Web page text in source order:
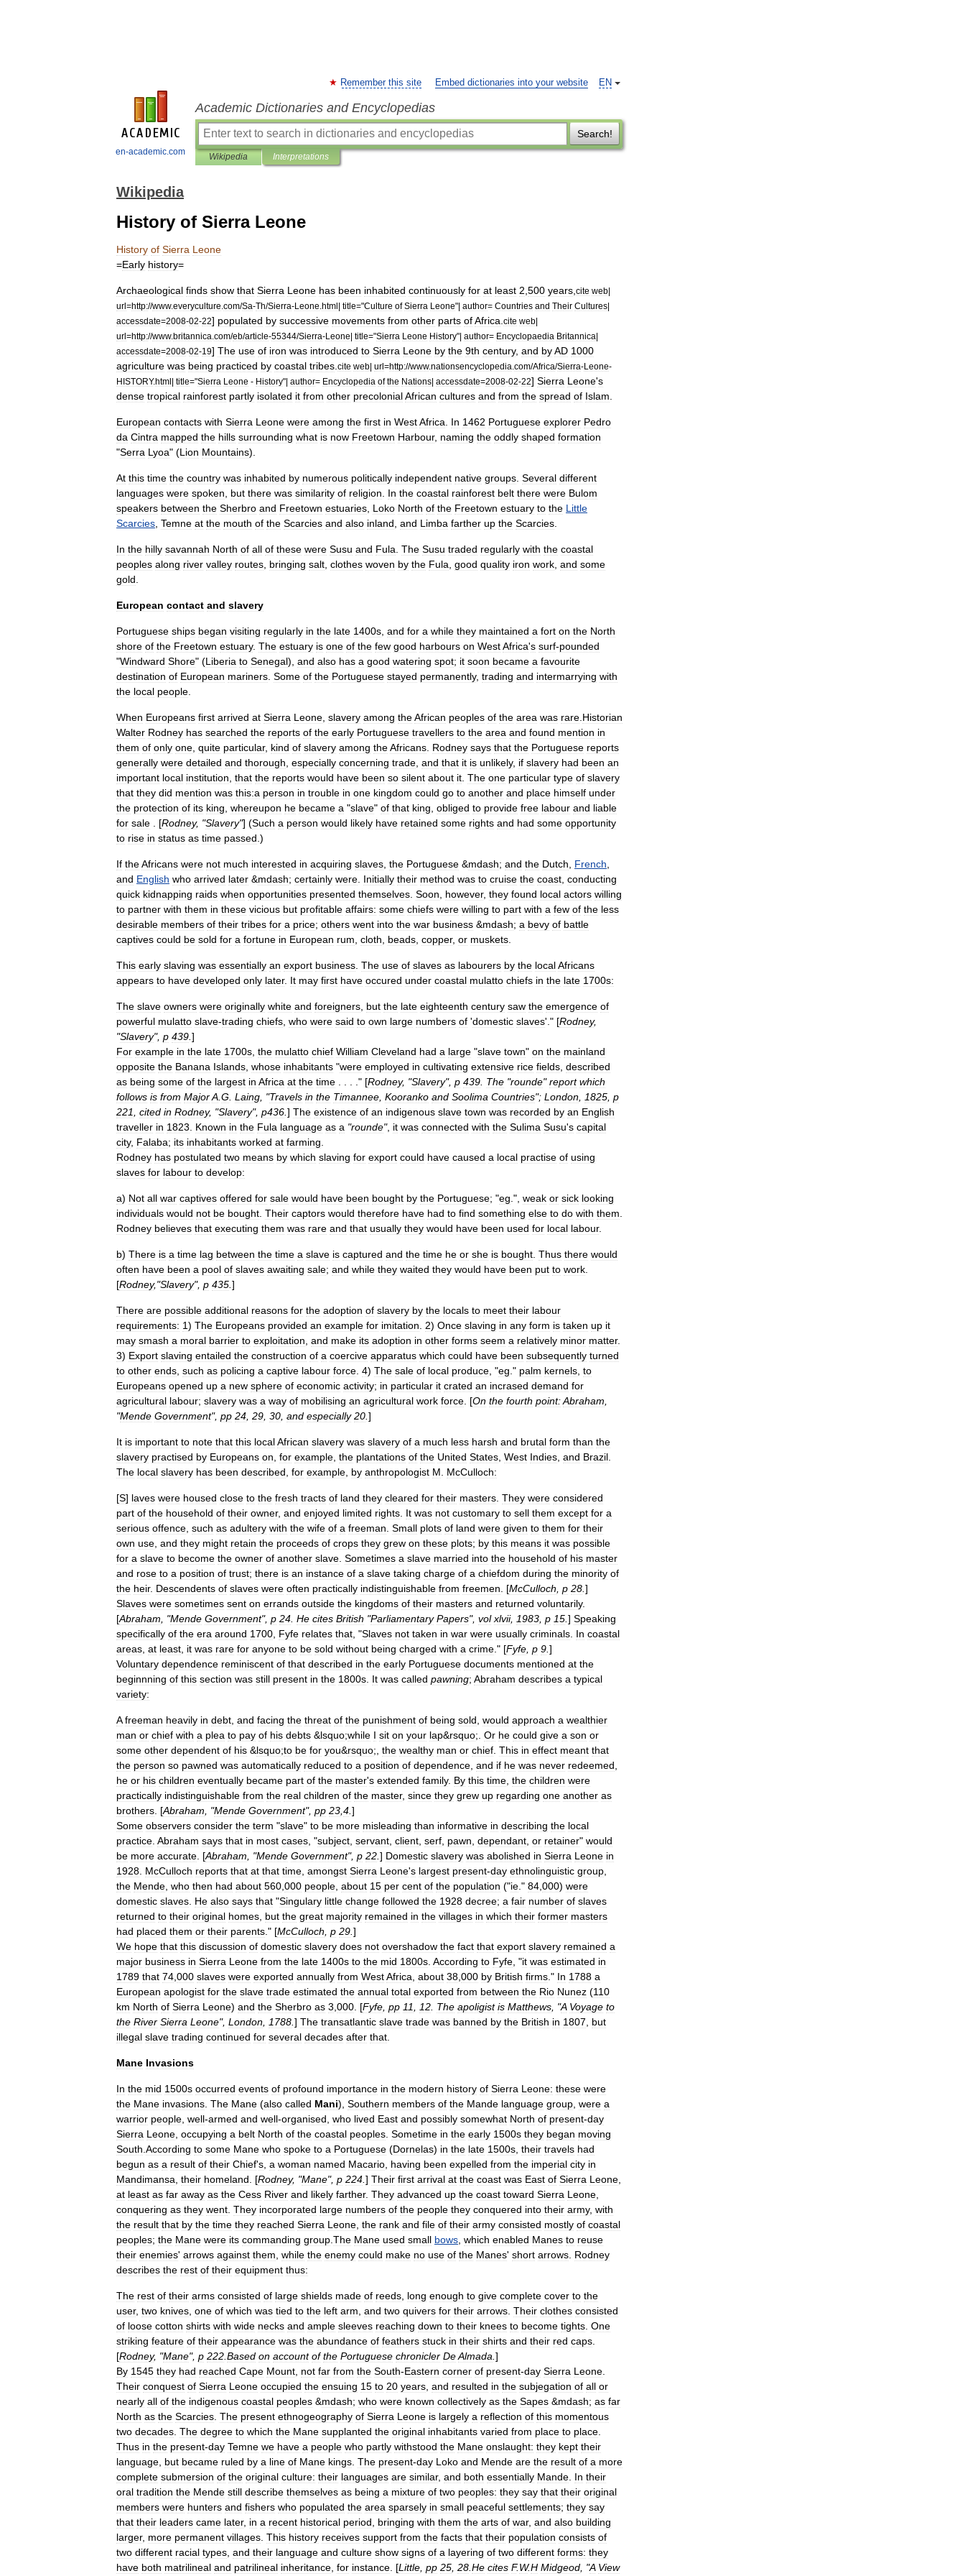
en-academic.com
EN
Remember this site Embed dictionaries into your website
Academic Dictionaries and Encyclopedias
Search!
Wikipedia Interpretations
Wikipedia
History of Sierra Leone
History of Sierra Leone
=Early history=
Archaeological finds show that Sierra Leone has been inhabited continuously for at least 2 500 years cite web|
url=http://www.everyculture com/Sa-Th/Sierra-Leone html| title="Culture of Sierra Leone"| author= Countries and Their Cultures|
accessdate=2008-02-22] populated by successive movements from other parts ofAfrica cite web|
url=http://www.britannica com/eb/article-55344/Sierra-Leone| title="Sierra Leone History"| author= Encyclopaedia Britannica|
accessdate=2008-02-19] The use of iron was introduced to Sierra Leone by the 9th century, and byAD 1000
agriculture was being practiced by coastal tribes cite web| url=http://www.nationsencyclopedia com/Africa/Sierra-Leone-
HISTORY.html| title="Sierra Leone - History"| author= Encyclopedia of the Nations| accessdate=2008-02-22] Sierra Leone's
dense tropical rainforest partly isolated it from other precolonialAfrican cultures and from the spread of Islam
European contacts with Sierra Leone were among the first in WestAfrica In 1462 Portuguese explorer Pedro
da Cintra mapped the hills surrounding what is now Freetown Harbour, naming the oddly shaped formation
"Serra Lyoa" (Lion Mountains).
At this time the country was inhabited by numerous politically independent native groups Several different
languages were spoken but there was similarity of religion In the coastal rainforest belt there were Bulom
speakers between the Sherbro and Freetown estuaries Loko North of the Freetown estuary to the Little
Scarcies Temne at the mouth of the Scarcies and also inland and Limba farther up the Scarcies
In the hilly savannah North of all of these were Susu and Fula The Susu traded regularly with the coastal
peoples along river valley routes bringing salt clothes woven by the Fula good quality iron work and some
gold
European contact and slavery
Portuguese ships began visiting regularly in the late 1400s and for a while they maintained a fort on the North
shore of the Freetown estuary. The estuary is one of the few good harbours on WestAfrica's surf-pounded
"Windward Shore" (Liberia to Senegal), and also has a good watering spot; it soon became a favourite
destination of European mariners Some of the Portuguese stayed permanently, trading and intermarrying with
the local people
When Europeans first arrived at Sierra Leone slavery among theAfrican peoples of the area was rare Historian
Walter Rodney has searched the reports of the early Portuguese travellers to the area and found mention in
them of only one quite particular, kind of slavery among theAfricans Rodney says that the Portuguese reports
generally were detailed and thorough especially concerning trade and that it is unlikely, if slavery had been an
important local institution that the reports would have been so silent about it The one particular type of slavery
that they did mention was this:a person in trouble in one kingdom could go to another and place himself under
the protection of its king whereupon he became a "slave" of that king obliged to provide free labour and liable
for sale . [Rodney, "Slavery"] (Such a person would likely have retained some rights and had some opportunity
to rise in status as time passed .)
If theAfricans were not much interested in acquiring slaves the Portuguese &mdash; and the Dutch French
and English who arrived later &mdash; certainly were Initially their method was to cruise the coast conducting
quick kidnapping raids when opportunities presented themselves Soon however, they found local actors willing
to partner with them in these vicious but profitable affairs: some chiefs were willing to part with a few of the less
desirable members of their tribes for a price; others went into the war business &mdash; a bevy of battle
captives could be sold for a fortune in European rum cloth beads copper, or muskets
This early slaving was essentially an export business The use of slaves as labourers by the localAfricans
appears to have developed only later. It may first have occured under coastal mulatto chiefs in the late 1700s:
The slave owners were originally white and foreigners but the late eighteenth century saw the emergence of
powerful mulatto slave-trading chiefs who were said to own large numbers of 'domestic slaves'." [Rodney,
"Slavery", p 439 ]
For example in the late 1700s the mulatto chief William Cleveland had a large "slave town" on the mainland
opposite the Banana Islands whose inhabitants "were employed in cultivating extensive rice fields described
as being some of the largest in Africa at the time . . . ." [Rodney, "Slavery", p 439 The "rounde"report which
follows is from MajorA G Laing , "Travels in the Timannee Kooranko and Soolima Countries"; London 1825 p
221
cited in Rodney, "Slavery", p436 ] The existence of an indigenous slave town was recorded by an English
traveller in 1823 Known in the Fula language as a "rounde", it was connected with the Sulima Susu's capital
city, Falaba; its inhabitants worked at farming
Rodney has postulated two means by which slaving for export could have caused a local practise of using
slaves for labour to develop:
a) Not all war captives offered for sale would have been bought by the Portuguese; "eg .", weak or sick looking
individuals would not be bought Their captors would therefore have had to find something else to do with them
Rodney believes that executing them was rare and that usually they would have been used for local labour.
b) There is a time lag between the time a slave is captured and the time he or she is bought Thus there would
often have been a pool of slaves awaiting sale; and while they waited they would have been put to work
[Rodney,"Slavery", p 435 ]
There are possible additional reasons for the adoption of slavery by the locals to meet their labour
requirements: 1) The Europeans provided an example for imitation 2) Once slaving in any form is taken up it
may smash a moral barrier to exploitation and make its adoption in other forms seem a relatively minor matter.
3) Export slaving entailed the construction of a coercive apparatus which could have been subsequently turned
to other ends such as policing a captive labour force 4) The sale of local produce , "eg ." palm kernels to
Europeans opened up a new sphere of economic activity; in particular it crated an incrased demand for
agricultural labour; slavery was a way of mobilising an agricultural work force . [On the fourth point:Abraham
"Mende Government", pp 24 29 30 and especially 20 ]
It is important to note that this localAfrican slavery was slavery of a much less harsh and brutal form than the
slavery practised by Europeans on for example the plantations of the United States West Indies and Brazil
The local slavery has been described for example by anthropologist M McCulloch:
[S] laves were housed close to the fresh tracts of land they cleared for their masters They were considered
part of the household of their owner, and enjoyed limited rights It was not customary to sell them except for a
serious offence such as adultery with the wife of a freeman Small plots of land were given to them for their
own use and they might retain the proceeds of crops they grew on these plots; by this means it was possible
for a slave to become the owner of another slave Sometimes a slave married into the household of his master
and rose to a position of trust; there is an instance of a slave taking charge of a chiefdom during the minority of
the heir. Descendents of slaves were often practically indistinguishable from freemen . [McCulloch p 28 ]
Slaves were sometimes sent on errands outside the kingdoms of their masters and returned voluntarily.
[Abraham , "Mende Government", p 24 He cites British "Parliamentary Papers", vol xlvii, 1983 p 15 ] Speaking
specifically of the era around 1700 Fyfe relates that , "Slaves not taken in war were usually criminals In coastal
areas at least it was rare for anyone to be sold without being charged with a crime ." [Fyfe p 9 ]
Voluntary dependence reminiscent of that described in the early Portuguese documents mentioned at the
beginnning of this section was still present in the 1800s It was called pawning; Abraham describes a typical
variety:
A freeman heavily in debt and facing the threat of the punishment of being sold would approach a wealthier
man or chief with a plea to pay of his debts &lsquo;while I sit on your lap&rsquo;. Or he could give a son or
some other dependent of his &lsquo;to be for you&rsquo;, the wealthy man or chief This in effect meant that
the person so pawned was automatically reduced to a position of dependence and if he was never redeemed
he or his children eventually became part of the master's extended family. By this time the children were
practically indistinguishable from the real children of the master, since they grew up regarding one another as
brothers . [Abraham , "Mende Government", pp 23 4 ]
Some observers consider the term "slave" to be more misleading than informative in describing the local
practice Abraham says that in most cases , "subject servant client serf pawn dependant or retainer" would
be more accurate . [Abraham , "Mende Government", p 22 ] Domestic slavery was abolished in Sierra Leone in
1928 McCulloch reports that at that time amongst Sierra Leone's largest present-day ethnolinguistic group
the Mende who then had about 560 000 people about 15 per cent of the population ("ie ." 84 000) were
domestic slaves He also says that "Singulary little change followed the 1928 decree; a fair number of slaves
returned to their original homes but the great majority remained in the villages in which their former masters
had placed them or their parents ." [McCulloch p 29 ]
We hope that this discussion of domestic slavery does not overshadow the fact that export slavery remained a
major business in Sierra Leone from the late 1400s to the mid 1800s According to Fyfe , "it was estimated in
1789 that 74 000 slaves were exported annually from WestAfrica about 38 000 by British firms ." In 1788 a
European apologist for the slave trade estimated the annual total exported from between the Rio Nunez (110
km North of Sierra Leone) and the Sherbro as 3 000 . [Fyfe pp 11 12 The apoligist is Matthews , "A Voyage to
the River Sierra Leone", London 1788 ] The transatlantic slave trade was banned by the British in 1807
but
illegal slave trading continued for several decades after that
Mane Invasions
In the mid 1500s occurred events of profound importance in the modern history of Sierra Leone: these were
the Mane invasions The Mane (also called Mani), Southern members of the Mande language group were a
warrior people well-armed and well-organised who lived East and possibly somewhat North of present-day
Sierra Leone occupying a belt North of the coastal peoples Sometime in the early 1500s they began moving
South According to some Mane who spoke to a Portuguese (Dornelas) in the late 1500s their travels had
begun as a result of their Chief's a woman named Macario having been expelled from the imperial city in
Mandimansa their homeland . [Rodney, "Mane", p 224 ] Their first arrival at the coast was East of Sierra Leone
at least as far away as the Cess River and likely farther. They advanced up the coast toward Sierra Leone
conquering as they went They incorporated large numbers of the people they conquered into their army, with
the result that by the time they reached Sierra Leone the rank and file of their army consisted mostly of coastal
peoples; the Mane were its commanding group The Mane used small bows which enabled Manes to reuse
their enemies' arrows against them while the enemy could make no use of the Manes' short arrows Rodney
describes the rest of their equipment thus:
The rest of their arms consisted of large shields made of reeds long enough to give complete cover to the
user, two knives one of which was tied to the left arm and two quivers for their arrows Their clothes consisted
of loose cotton shirts with wide necks and ample sleeves reaching down to their knees to become tights One
striking feature of their appearance was the abundance of feathers stuck in their shirts and their red caps
[Rodney, "Mane", p 222 Based on account of the Portuguese chronicler DeAlmada ]
By 1545 they had reached Cape Mount not far from the South-Eastern corner of present-day Sierra Leone
Their conquest of Sierra Leone occupied the ensuing 15 to 20 years and resulted in the subjegation of all or
nearly all of the indigenous coastal peoples &mdash; who were known collectively as the Sapes &mdash; as far
North as the Scarcies The present ethnogeography of Sierra Leone is largely a reflection of this momentous
two decades The degree to which the Mane supplanted the original inhabitants varied from place to place
Thus in the present-day Temne we have a people who partly withstood the Mane onslaught: they kept their
language but became ruled by a line of Mane kings The present-day Loko and Mende are the result of a more
complete submersion of the original culture: their languages are similar, and both essentially Mande In their
oral tradition the Mende still describe themselves as being a mixture of two peoples: they say that their original
members were hunters and fishers who populated the area sparsely in small peaceful settlements; they say
that their leaders came later, in a recent historical period bringing with them the arts of war, and also building
larger, more permanent villages This history receives support from the facts that their population consists of
two different racial types and their language and culture show signs of a layering of two different forms: they
have both matrilineal and patrilineal inheritance for instance . [Little pp 25 28 He cites F.W.H Midgeod , "A View